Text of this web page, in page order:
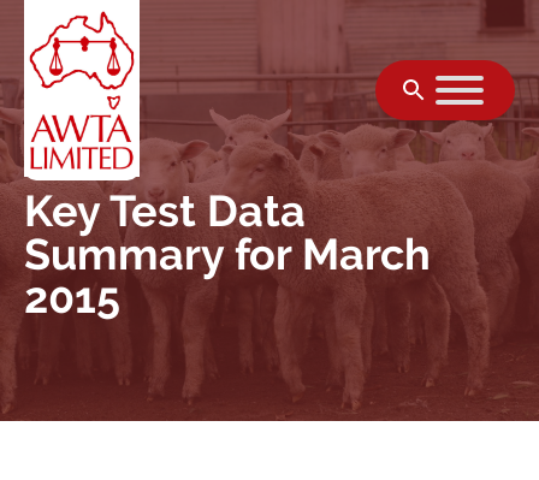
Skip to content
Key Test Data
Summary for March
2015